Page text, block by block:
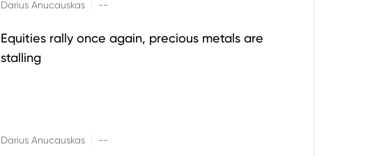
Darius Anucauskas --
Equities rally once again, precious metals are
stalling
Darius Anucauskas --